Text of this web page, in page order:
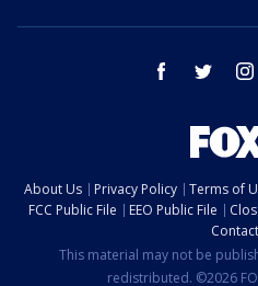
facebook twitter
About Us Privacy Policy Terms of
FCC Public File
EEO Public File
This material may not be
redistributed. ©2026